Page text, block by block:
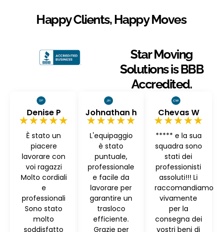
Happy Clients, Happy Moves
Star Moving
Solutions is BBB
Accredited.
Denise P
★★★★★
È stato un
piacere
lavorare con
voi ragazzi
Molto cordiali
e
professionali
Sono stato
molto
soddisfatto
Johnathan h
★★★★★
L'equipaggio
è stato
puntuale,
professionale
e facile da
lavorare per
garantire un
trasloco
efficiente.
Grazie per
Chevas W
★★★★★
***** e la sua
squadra sono
stati dei
professionisti
assoluti!!! Li
raccomandiamo
vivamente
per la
consegna dei
vostri beni di